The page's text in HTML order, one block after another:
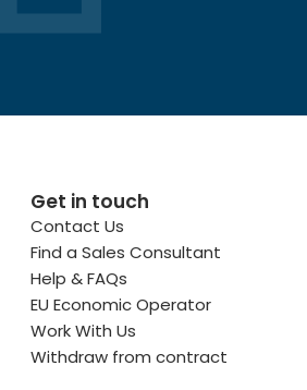
profile
Email
your clipboard
Get in touch
Contact Us
Find a Sales Consultant
Help & FAQs
EU Economic Operator
Work With Us
Withdraw from contract